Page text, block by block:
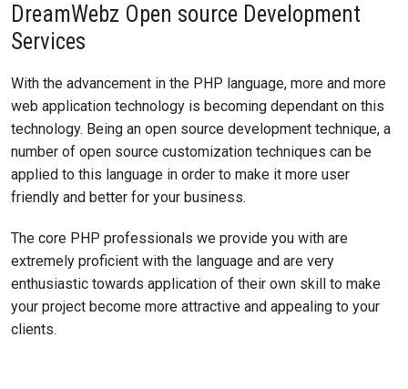
DreamWebz Open source Development
Services
With the advancement in the PHP language, more and more
web application technology is becoming dependant on this
technology. Being an open source development technique, a
number of open source customization techniques can be
applied to this language in order to make it more user
friendly and better for your business.
The core PHP professionals we provide you with are
extremely proficient with the language and are very
enthusiastic towards application of their own skill to make
your project become more attractive and appealing to your
clients.